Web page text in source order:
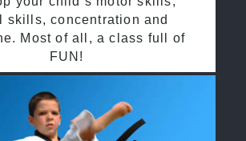
skills, concentration and
Most of all, a class full of
FUN!